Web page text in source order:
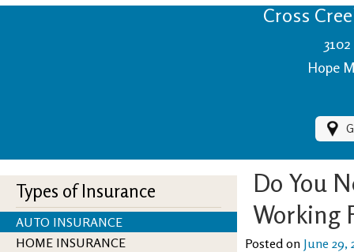
Cross
Hope
Types of Insurance
AUTO INSURANCE
HOME INSURANCE
Do You
Working
Posted on June 29,